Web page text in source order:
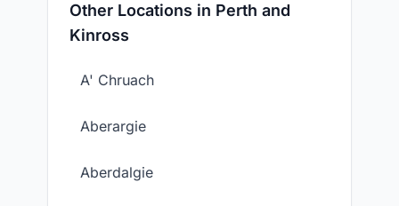
Other Locations in Perth and
Kinross
A' Chruach
Aberargie
Aberdalgie